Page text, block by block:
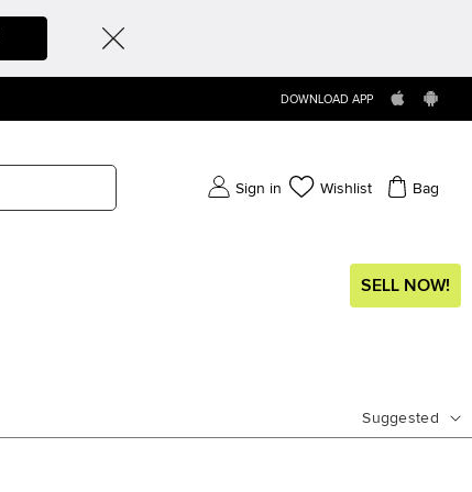
DOWNLOAD APP
Sign in Wishlist Bag
SELL NOW!
Suggested